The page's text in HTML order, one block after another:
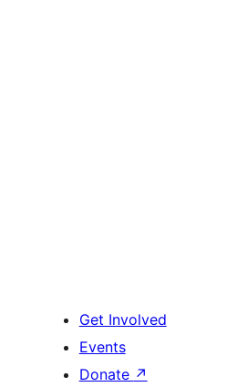
Get Involved
Events
Donate ↗